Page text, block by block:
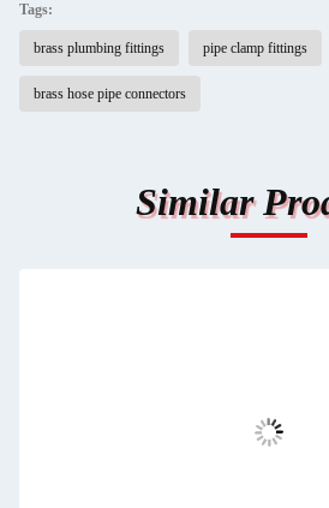
Tags:
brass plumbing fittings pipe clamp fittings
brass hose pipe connectors
Similar